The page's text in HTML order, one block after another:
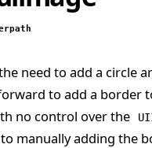
need to add a circle
to add a border
no control over the
manually adding the